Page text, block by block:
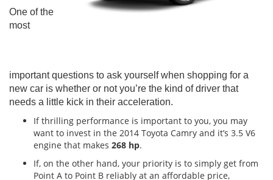
One of the
most
important questions to ask yourself when shopping for a
new car is whether or not you’re the kind of driver that
needs a little kick in their acceleration.
If thrilling performance is important to you, you may
want to invest in the 2014 Toyota Camry and it’s 3.5 V6
engine that makes 268 hp.
If, on the other hand, your priority is to simply get from
Point A to Point B reliably at an affordable price,